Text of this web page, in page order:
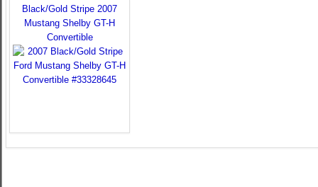
Black/Gold Stripe 2007
Mustang Shelby GT-H
Convertible